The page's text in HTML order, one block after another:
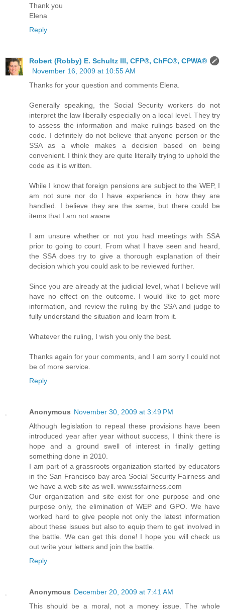
Thank you
Elena
Reply
Robert (Robby) E. Schultz III, CFP®, ChFC®, CPWA®
November 16, 2009 at 10:55 AM
Thanks for your question and comments Elena.
Generally speaking, the Social Security workers do not
interpret the law liberally especially on a local level. They try
to assess the information and make rulings based on the
code. I definitely do not believe that anyone person or the
SSA as a whole makes a decision based on being
convenient. I think they are quite literally trying to uphold the
code as it is written.
While I know that foreign pensions are subject to the WEP, I
am not sure nor do I have experience in how they are
handled. I believe they are the same, but there could be
items that I am not aware.
I am unsure whether or not you had meetings with SSA
prior to going to court. From what I have seen and heard,
the SSA does try to give a thorough explanation of their
decision which you could ask to be reviewed further.
Since you are already at the judicial level, what I believe will
have no effect on the outcome. I would like to get more
information, and review the ruling by the SSA and judge to
fully understand the situation and learn from it.
Whatever the ruling, I wish you only the best.
Thanks again for your comments, and I am sorry I could not
be of more service.
Reply
Anonymous November 30, 2009 at 3:49 PM
Although legislation to repeal these provisions have been
introduced year after year without success, I think there is
hope and a ground swell of interest in finally getting
something done in 2010.
I am part of a grassroots organization started by educators
in the San Francisco bay area Social Security Fairness and
we have a web site as well. www.ssfairness.com
Our organization and site exist for one purpose and one
purpose only, the elimination of WEP and GPO. We have
worked hard to give people not only the latest information
about these issues but also to equip them to get involved in
the battle. We can get this done! I hope you will check us
out write your letters and join the battle.
Reply
Anonymous December 20, 2009 at 7:41 AM
This should be a moral, not a money issue. The whole